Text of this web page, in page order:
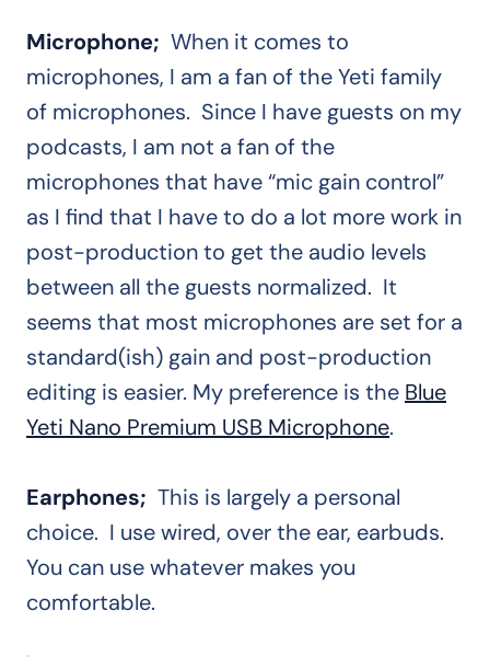
Microphone; When it comes to
microphones, I am a fan of the Yeti family
of microphones. Since I have guests on my
podcasts, I am not a fan of the
microphones that have “mic gain control”
as I find that I have to do a lot more work in
post-production to get the audio levels
between all the guests normalized. It
seems that most microphones are set for a
standard(ish) gain and post-production
editing is easier. My preference is the Blue
Yeti Nano Premium USB Microphone.
Earphones; This is largely a personal
choice. I use wired, over the ear, earbuds.
You can use whatever makes you
comfortable.